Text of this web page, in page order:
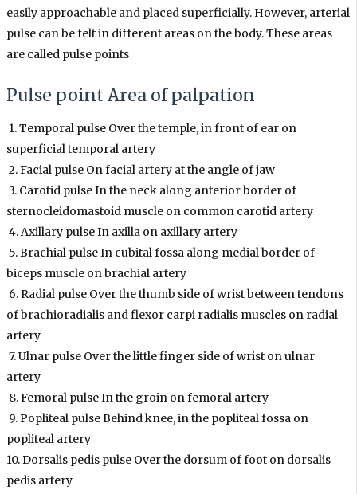
easily approachable and placed superficially. However, arterial
pulse can be felt in different areas on the body. These areas
are called pulse points
Pulse point Area of palpation
1. Temporal pulse Over the temple, in front of ear on
superficial temporal artery
2. Facial pulse On facial artery at the angle of jaw
3. Carotid pulse In the neck along anterior border of
sternocleidomastoid muscle on common carotid artery
4. Axillary pulse In axilla on axillary artery
5. Brachial pulse In cubital fossa along medial border of
biceps muscle on brachial artery
6. Radial pulse Over the thumb side of wrist between tendons
of brachioradialis and flexor carpi radialis muscles on radial
artery
7. Ulnar pulse Over the little finger side of wrist on ulnar
artery
8. Femoral pulse In the groin on femoral artery
9. Popliteal pulse Behind knee, in the popliteal fossa on
popliteal artery
10. Dorsalis pedis pulse Over the dorsum of foot on dorsalis
pedis artery